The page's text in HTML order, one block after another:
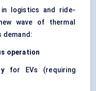
logistics and ride-
wave of thermal
demand:
operation
for EVs (requiring